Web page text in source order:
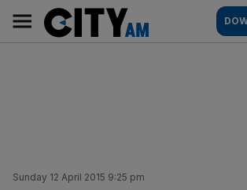
content
AM
Main
navigation
Sunday 12 April 2015 9:25 pm